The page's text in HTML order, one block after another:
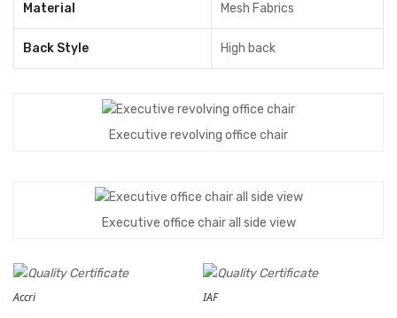
Material Mesh Fabrics
Back Style High back
Executive revolving office chair
Executive office chair all side view
Accri IAF